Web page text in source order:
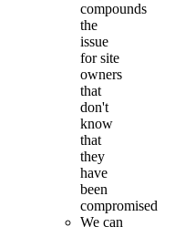
compounds
the
issue
for site
owners
that
don't
know
that
they
have
been
compromised
We can